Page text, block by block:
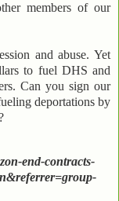
members of our
and abuse. Yet
to fuel DHS and
Can you sign our
deportations by
end-contracts-